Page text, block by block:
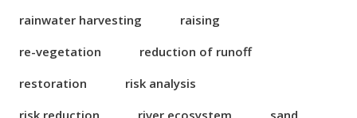
rainwater harvesting
raising
re-vegetation
reduction of runoff
restoration
risk analysis
risk reduction
river ecosystem sand